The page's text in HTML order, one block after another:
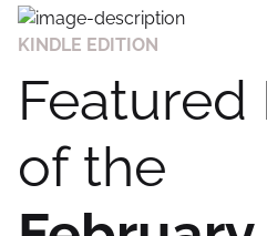
KINDLE EDITION
Featured
of the